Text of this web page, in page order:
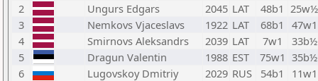
2
Ungurs Edgars 2045 LAT 48b1 25w½
3
Nemkovs Vjaceslavs 1922 LAT 68b1
47w1
4
Smirnovs Aleksandrs 2039 LAT 7w1
33b½
5
Dragun Valentin 1988 EST 75w1 35b½
6
Lugovskoy Dmitriy 2029 RUS 54b1
11w1